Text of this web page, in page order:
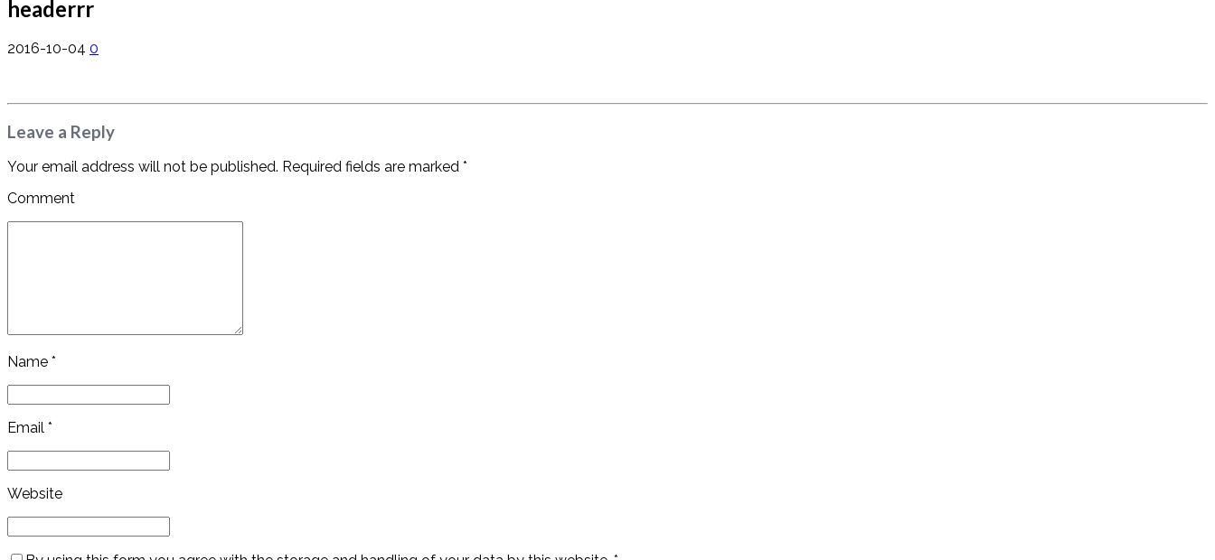
headerrr
2016-10-04 0
Leave a Reply
Your email address will not be published. Required fields are marked *
Comment
Name *
Email *
Website